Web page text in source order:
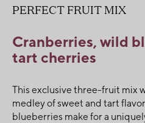
PERFECT FRUIT MIX
Cranberries, wild
tart cherries
This exclusive three-fruit mix
medley of sweet and tart
blueberries make for a